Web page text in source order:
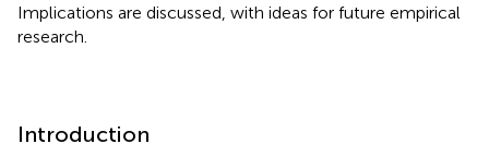
Implications are discussed, with ideas for future empirical
research.
Introduction